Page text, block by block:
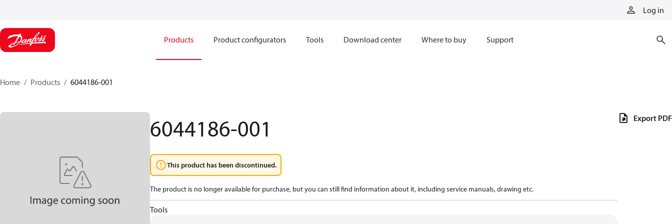
Log in
Products Product configurators Tools Download center Where to buy Support
Home Products 6044186-001
6044186-001
This product has been discontinued.
The product is no longer available for purchase, but you can still find information about it, including service manuals, drawing etc.
Tools
Export PDF